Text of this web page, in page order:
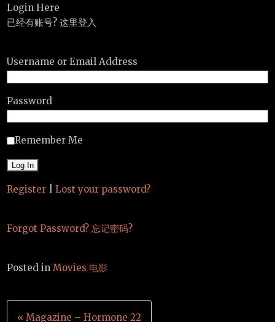
Login Here
已经有账号? 这里登入
Username or Email Address
Password
Remember Me
Register Lost your password?
Forgot Password? 忘记密码?
Posted inMovies 电影
Post
« Magazine – Hormone 22